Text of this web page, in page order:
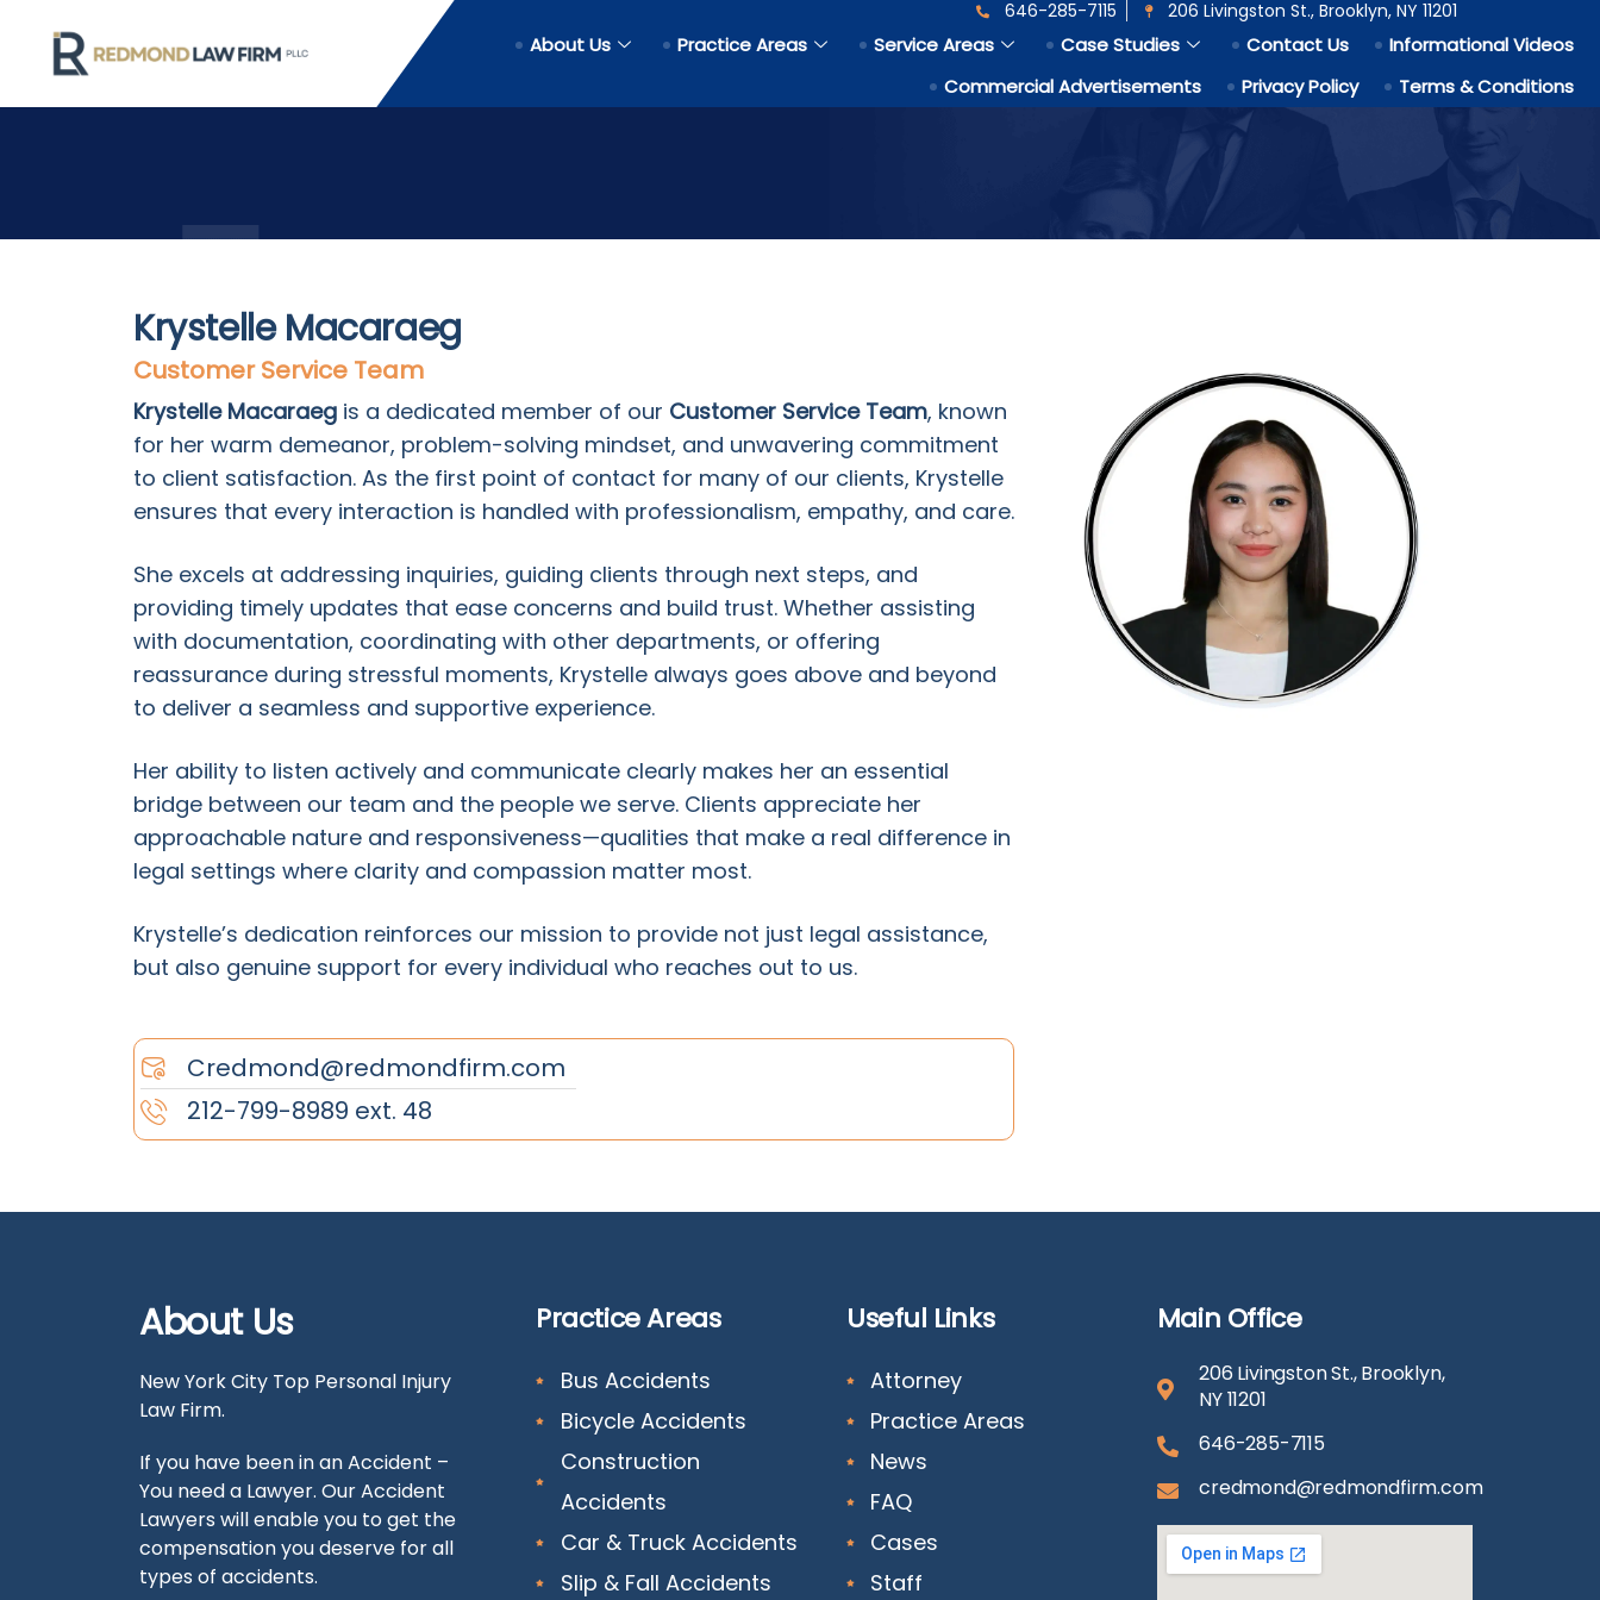
646-285-7115 206 Livingston St., Brooklyn, NY 11201
About Us Practice Areas Service Areas Case Studies Contact Us
Informational Videos
Commercial Advertisements
Privacy Policy Terms & Conditions
Krystelle Macaraeg
Customer Service Team
Krystelle Macaraeg is a dedicated member of our Customer Service Team, known
for her warm demeanor, problem-solving mindset, and unwavering commitment
to client satisfaction. As the first point of contact for many of our clients, Krystelle
ensures that every interaction is handled with professionalism, empathy, and care.
She excels at addressing inquiries, guiding clients through next steps, and
providing timely updates that ease concerns and build trust. Whether assisting
with documentation, coordinating with other departments, or offering
reassurance during stressful moments, Krystelle always goes above and beyond
to deliver a seamless and supportive experience.
Her ability to listen actively and communicate clearly makes her an essential
bridge between our team and the people we serve. Clients appreciate her
approachable nature and responsiveness—qualities that make a real difference in
legal settings where clarity and compassion matter most.
Krystelle’s dedication reinforces our mission to provide not just legal assistance,
but also genuine support for every individual who reaches out to us.
Credmond@redmondfirm.com
212-799-8989 ext. 48
About Us
New York City Top Personal Injury
Law Firm.
If you have been in an Accident –
You need a Lawyer. Our Accident
Lawyers will enable you to get the
compensation you deserve for all
types of accidents.
Practice Areas
Bus Accidents
Bicycle Accidents
Construction
Accidents
Car & Truck Accidents
Slip & Fall Accidents
Useful Links
Attorney
Practice Areas
News
FAQ
Cases
Staff
Main Office
206 Livingston St., Brooklyn,
NY 11201
646-285-7115
credmond@redmondfirm.com